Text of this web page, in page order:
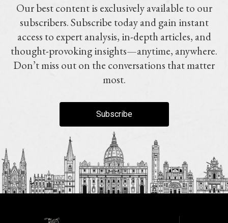
Our best content is exclusively available to our
subscribers. Subscribe today and gain instant
access to expert analysis, in-depth articles, and
thought-provoking insights—anytime, anywhere.
Don’t miss out on the conversations that matter
most.
Subscribe